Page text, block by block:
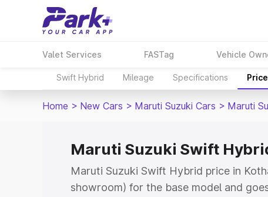
Valet Services FASTag Vehicle
Swift Hybrid Mileage Specifications
Home > New Cars > Maruti Suzuki Cars > Maruti
Maruti Suzuki Swift
Maruti Suzuki Swift Hybrid price in
showroom) for the base model and